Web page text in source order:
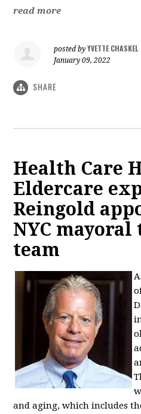
read more
posted byYVETTE CHASKEL
January 09, 2022
SHARE
Health Care
Eldercare
Reingold
NYC
team
and aging, which includes